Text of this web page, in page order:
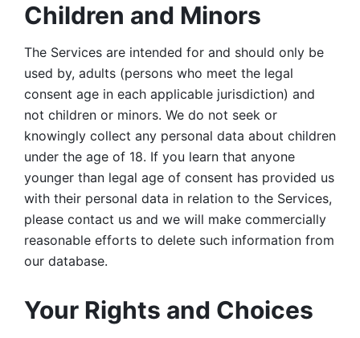
Children and Minors
The Services are intended for and should only be
used by, adults (persons who meet the legal
consent age in each applicable jurisdiction) and
not children or minors. We do not seek or
knowingly collect any personal data about children
under the age of 18. If you learn that anyone
younger than legal age of consent has provided us
with their personal data in relation to the Services,
please contact us and we will make commercially
reasonable efforts to delete such information from
our database.
Your Rights and Choices